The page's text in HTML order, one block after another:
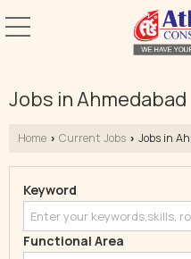
Jobs in Ahmedabad
Home › Current Jobs › Jobs in
Keyword
Functional Area